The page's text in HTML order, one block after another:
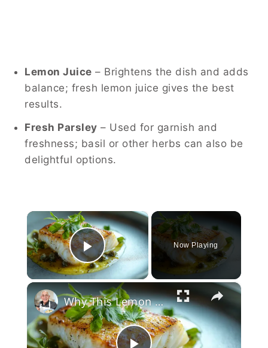
Lemon Juice – Brightens the dish and adds
balance; fresh lemon juice gives the best
results.
Fresh Parsley – Used for garnish and
freshness; basil or other herbs can also be
delightful options.
×
Play Video
Now Playing
×
Why This Lemon Butter Cod with Capers Will Be Your Go-To Seafood Recipe